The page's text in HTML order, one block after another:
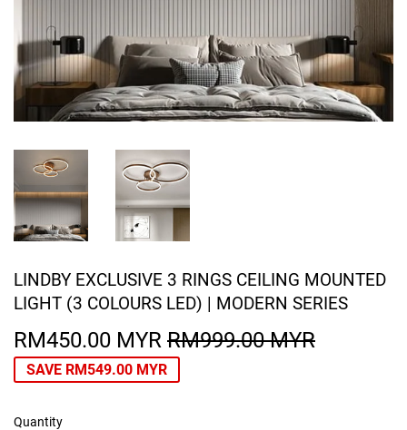
LINDBY EXCLUSIVE 3 RINGS CEILING MOUNTED
LIGHT (3 COLOURS LED) | MODERN SERIES
RM450.00 MYR RM999.00 MYR
SAVE RM549.00 MYR
Quantity